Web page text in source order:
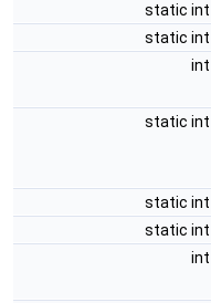
static int
static int
int
static int
static int
static int
int